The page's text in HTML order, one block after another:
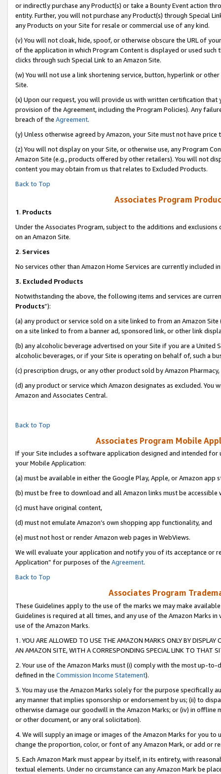
or indirectly purchase any Product(s) or take a Bounty Event action
entity. Further, you will not purchase any Product(s) through Special
any Products on your Site for resale or commercial use of any kind.
(v) You will not cloak, hide, spoof, or otherwise obscure the URL of
of the application in which Program Content is displayed or used
clicks through such Special Link to an Amazon Site.
(w) You will not use a link shortening service, button, hyperlink or
Site.
(x) Upon our request, you will provide us with written certification
provision of the Agreement, including the Program Policies). Any
breach of the Agreement.
(y) Unless otherwise agreed by Amazon, your Site must not have
(z) You will not display on your Site, or otherwise use, any Program
Amazon Site (e.g., products offered by other retailers). You will not
content you may obtain from us that relates to Excluded Products.
Back to Top
Associates Program
1. Products
Under the Associates Program, subject to the additions and
on an Amazon Site.
2. Services
No services other than Amazon Home Services are currently included
3. Excluded Products
Notwithstanding the above, the following items and services are
Products”):
(a) any product or service sold on a site linked to from an Amazon
on a site linked to from a banner ad, sponsored link, or other link
(b) any alcoholic beverage advertised on your Site if you are a
alcoholic beverages, or if your Site is operating on behalf of, such a
(c) prescription drugs, or any other product sold by Amazon Pharmacy,
(d) any product or service which Amazon designates as excluded.
Amazon and Associates Central.
Back to Top
Associates Program Mobile
If your Site includes a software application designed and intended
your Mobile Application:
(a) must be available in either the Google Play, Apple, or Amazon app
(b) must be free to download and all Amazon links must be accessible
(c) must have original content,
(d) must not emulate Amazon’s own shopping app functionality, and
(e) must not host or render Amazon web pages in WebViews.
We will evaluate your application and notify you of its acceptance or
Application” for purposes of the Agreement.
Back to Top
Associates Program
These Guidelines apply to the use of the marks we may make
Guidelines is required at all times, and any use of the Amazon Marks
use of the Amazon Marks.
1. YOU ARE ALLOWED TO USE THE AMAZON MARKS ONLY BY
AN AMAZON SITE, WITH A CORRESPONDING SPECIAL LINK TO THAT
2. Your use of the Amazon Marks must (i) comply with the most up-
defined in the Commission Income Statement).
3. You may use the Amazon Marks solely for the purpose specifically
any manner that implies sponsorship or endorsement by us; (ii) to
otherwise damage our goodwill in the Amazon Marks; or (iv) in offline
or other document, or any oral solicitation).
4. We will supply an image or images of the Amazon Marks for you to
change the proportion, color, or font of any Amazon Mark, or add or
5. Each Amazon Mark must appear by itself, in its entirety, with
textual elements. Under no circumstance can any Amazon Mark be